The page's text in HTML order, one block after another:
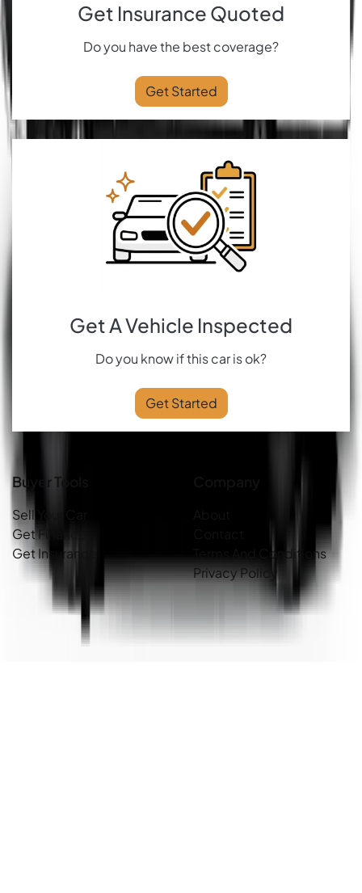
Get Insurance Quoted
Do you have the best coverage?
Get Started
Get A Vehicle Inspected
Do you know if this car is ok?
Get Started
Buyer Tools
Sell Your Car
Get Finance
Get Insurance
Terms And Conditions
Privacy Policy
Country Cars. Copyright ©2026. All Rights Reserved.
Dealer Studio